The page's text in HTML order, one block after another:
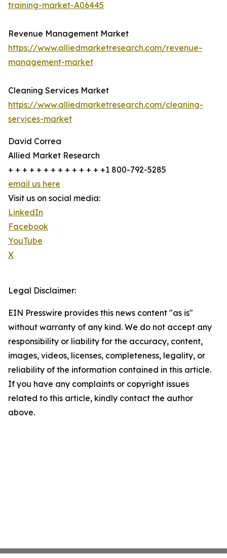
training-market-A06445
Revenue Management Market
https://www.alliedmarketresearch.com/revenue-
management-market
Cleaning Services Market
https://www.alliedmarketresearch.com/cleaning-
services-market
David Correa
Allied Market Research
+ + + + + + + + + + + + + +1 800-792-5285
email us here
Visit us on social media:
LinkedIn
Facebook
YouTube
X
Legal Disclaimer:
EIN Presswire provides this news content "as is"
without warranty of any kind. We do not accept any
responsibility or liability for the accuracy, content,
images, videos, licenses, completeness, legality, or
reliability of the information contained in this article.
If you have any complaints or copyright issues
related to this article, kindly contact the author
above.